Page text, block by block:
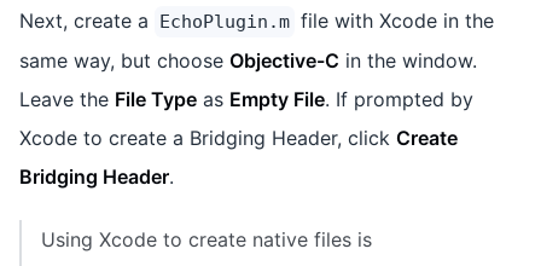
Next, create a EchoPlugin.m file with Xcode in the
same way, but choose Objective-C in the window.
Leave the File Type as Empty File. If prompted by
Xcode to create a Bridging Header, click Create
Bridging Header.
Using Xcode to create native files is